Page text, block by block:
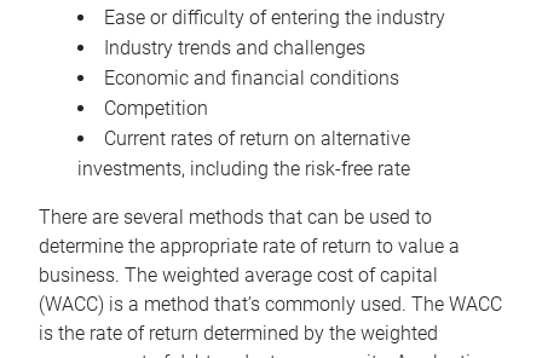
Ease or difficulty of entering the industry
Industry trends and challenges
Economic and financial conditions
Competition
Current rates of return on alternative
investments, including the risk-free rate
There are several methods that can be used to
determine the appropriate rate of return to value a
business. The weighted average cost of capital
(WACC) is a method that’s commonly used. The WACC
is the rate of return determined by the weighted